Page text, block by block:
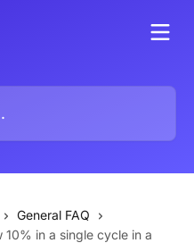
General FAQ
in a single cycle in a